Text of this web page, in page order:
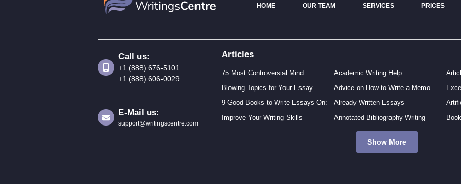
HOME OUR TEAM SERVICES PRICES
Call us:
+1 (888) 676-5101
+1 (888) 606-0029
E-Mail us:
support@writingscentre.com
Articles
75 Most Controversial Mind
Blowing Topics for Your Essay
9 Good Books to Write Essays On:
Improve Your Writing Skills
Academic Writing Help
Advice on How to Write a Memo
Already Written Essays
Annotated Bibliography Writing
Show More